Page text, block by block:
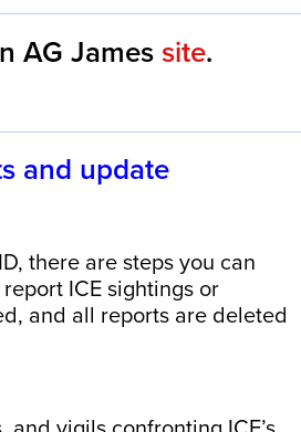
AG James site.
and update
there are steps you can
ICE sightings or
and all reports are deleted